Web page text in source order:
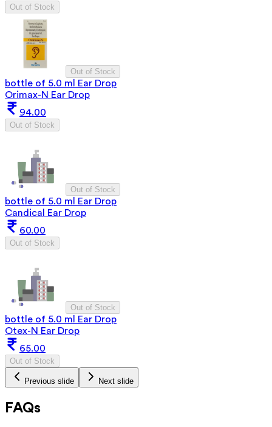
Out of Stock
Out of Stock
bottle of 5.0 ml Ear Drop
Orimax-N Ear Drop
94.00
Out of Stock
Out of Stock
bottle of 5.0 ml Ear Drop
Candical Ear Drop
60.00
Out of Stock
Out of Stock
bottle of 5.0 ml Ear Drop
Otex-N Ear Drop
65.00
Out of Stock
Previous slide Next slide
FAQs